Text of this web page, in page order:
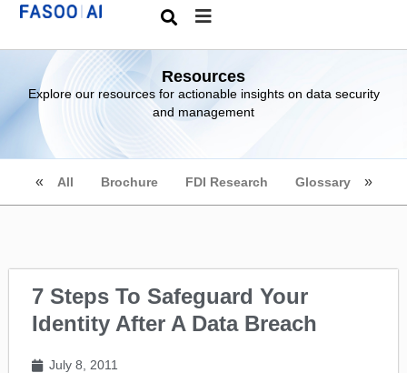
Resources
Explore our resources for actionable insights on data security
and management
All Brochure FDI Research Glossary
7 Steps To Safeguard Your
Identity After A Data Breach
July 8, 2011